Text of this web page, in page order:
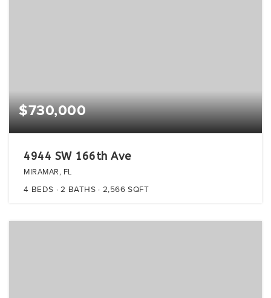
$730,000
4944 SW 166th Ave
MIRAMAR, FL
4 BEDS 2 BATHS 2,566 SQFT